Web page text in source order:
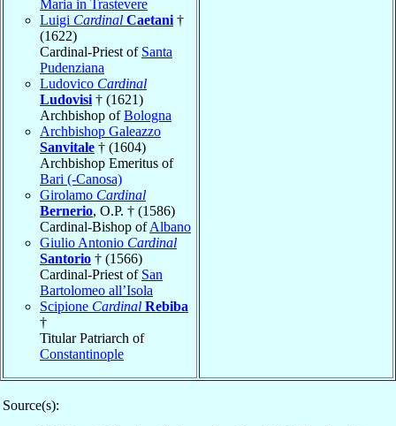
Maria in Trastevere
Luigi Cardinal Caetani †
(1622)
Cardinal-Priest of Santa
Pudenziana
Ludovico Cardinal
Ludovisi † (1621)
Archbishop ofBologna
Archbishop Galeazzo
Sanvitale † (1604)
Archbishop Emeritus of
Bari (-Canosa)
Girolamo Cardinal
Bernerio, O.P. † (1586)
Cardinal-Bishop ofAlbano
Giulio Antonio Cardinal
Santorio † (1566)
Cardinal-Priest of San
Bartolomeo all’Isola
Scipione Cardinal Rebiba
†
Titular Patriarch of
Constantinople
Source(s):